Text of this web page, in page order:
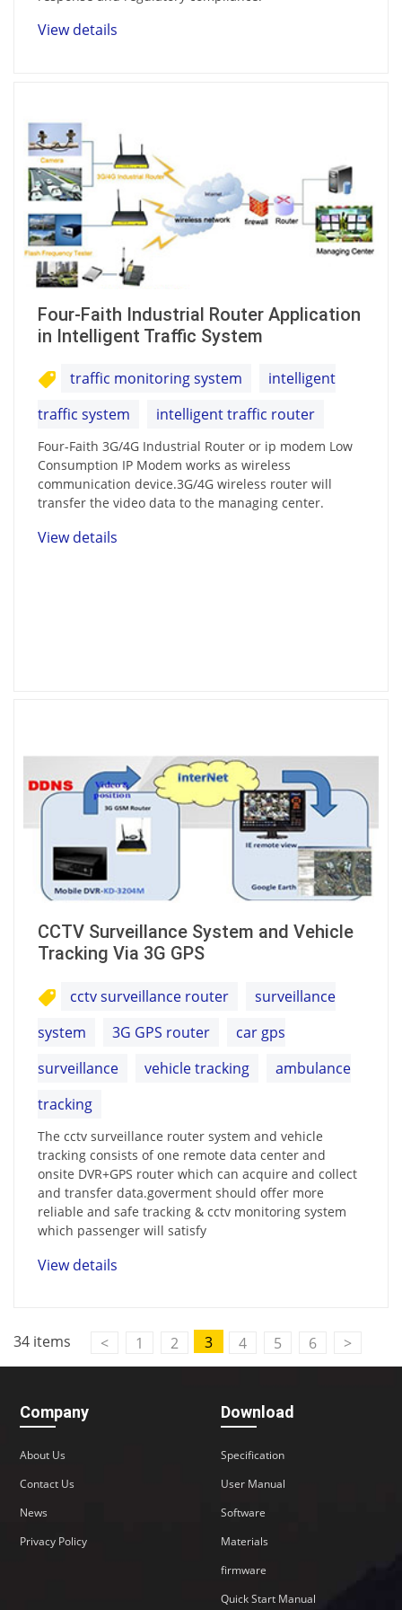
View details
Four-Faith Industrial Router Application
in Intelligent Traffic System
traffic monitoring system
intelligent
traffic system
intelligent traffic router
Four-Faith 3G/4G Industrial Router or ip modem Low
Consumption IP Modem works as wireless
communication device.3G/4G wireless router will
transfer the video data to the managing center.
View details
CCTV Surveillance System and Vehicle
Tracking Via 3G GPS
cctv surveillance router
surveillance
system
3G GPS router
car gps
surveillance
vehicle tracking
ambulance
tracking
The cctv surveillance router system and vehicle
tracking consists of one remote data center and
onsite DVR+GPS router which can acquire and collect
and transfer data.goverment should offer more
reliable and safe tracking & cctv monitoring system
which passenger will satisfy
View details
34 items < 1 2 3 4 5 6 >
Company
About Us
Contact Us
News
Privacy Policy
Download
Specification
User Manual
Software
Materials
firmware
Quick Start Manual